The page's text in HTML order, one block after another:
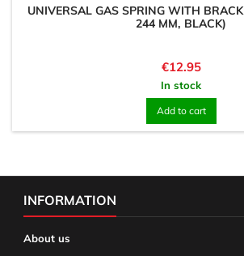
UNIVERSAL GAS SPRING WITH
244 MM, BLACK)
Price
€12.95
In stock
Add to cart
INFORMATION
About us